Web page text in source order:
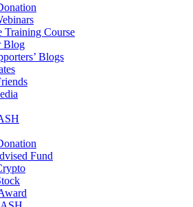
Training Course
Blog
Blogs
Fund